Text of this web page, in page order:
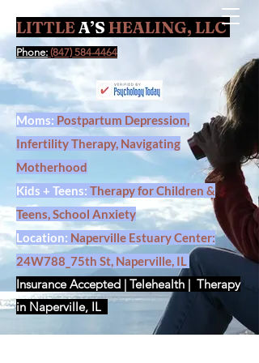
Contact Us
LITTLEA’S HEALING, LLC
Phone: (847) 584-4464
Moms: Postpartum Depression,
Infertility Therapy, Navigating
Motherhood
Kids + Teens: Therapy for Children &
Teens, School Anxiety
Location: Naperville Estuary Center:
24W788_75th St, Naperville, IL
Insurance Accepted | Telehealth | Therapy
in Naperville, IL